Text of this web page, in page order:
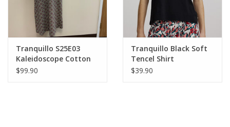
Tranquillo S25E03
Kaleidoscope Cotton
Jersey Dress AS
$99.90
Tranquillo Black Soft
Tencel Shirt
$39.90